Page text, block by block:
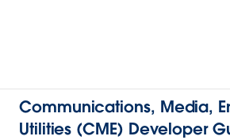
Communications, Media,
Utilities (CME) Developer